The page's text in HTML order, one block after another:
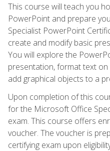
This course will teach you
PowerPoint and prepare
Specialist PowerPoint
create and modify basic
You will explore the
presentation, format text
add graphical objects to a
Upon completion of this
for the Microsoft Office
exam. This course offers
voucher. The voucher is
certifying exam upon